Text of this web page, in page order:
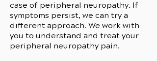
case of peripheral neuropathy. If
symptoms persist, we can try a
different approach. We work with
you to understand and treat your
peripheral neuropathy pain.